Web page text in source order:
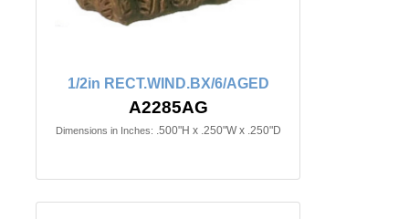
1/2in RECT.WIND.BX/6/AGED
A2285AG
Dimensions in Inches: .500"H x .250"W x .250"D